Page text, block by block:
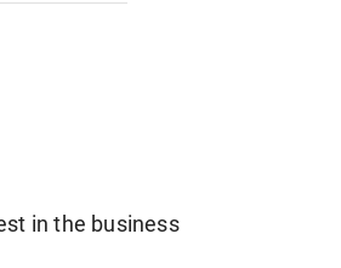
in the business